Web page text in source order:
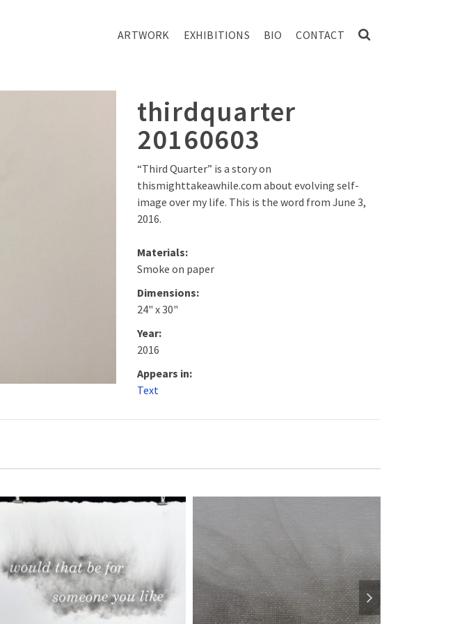
ARTWORK EXHIBITIONS BIO CONTACT
thirdquarter
20160603
“Third Quarter” is a story on
thismighttakeawhile.com about evolving self-
image over my life. This is the word from June 3,
2016.
Materials:
Smoke on paper
Dimensions:
24" x 30"
Year:
2016
Appears in:
Text